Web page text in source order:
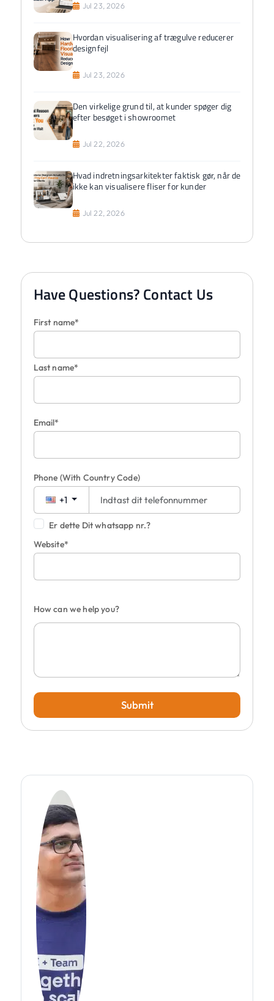
Jul 23, 2026
Hvordan visualisering af trægulve reducerer
designfejl
Jul 23, 2026
Den virkelige grund til, at kunder spøger dig
efter besøget i showroomet
Jul 22, 2026
Hvad indretningsarkitekter faktisk gør, når de
ikke kan visualisere fliser for kunder
Jul 22, 2026
Have Questions? Contact Us
First name*
Last name*
Email*
Phone (With Country Code)
+1
Er dette Dit whatsapp nr.?
Website*
How can we help you?
Submit